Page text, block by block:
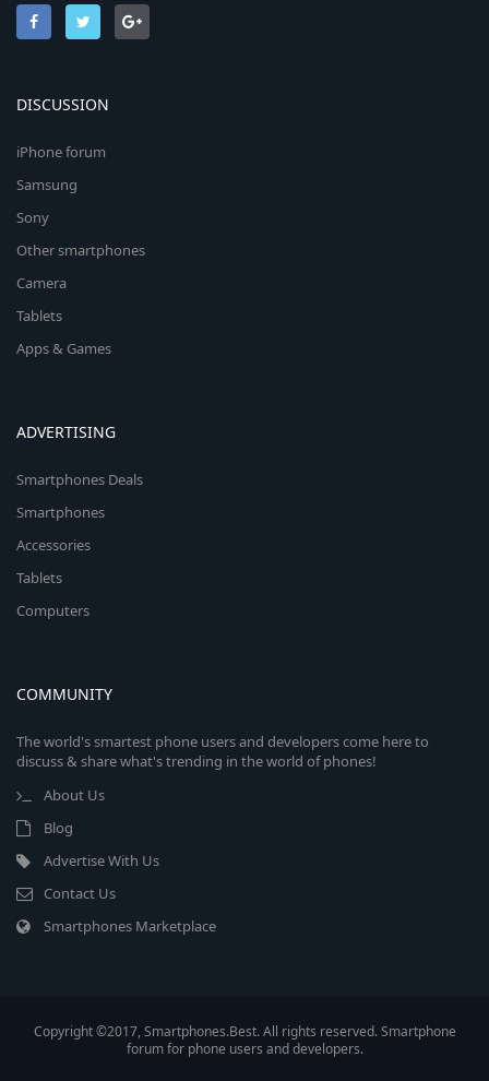
DISCUSSION
iPhone forum
Samsung
Sony
Other smartphones
Camera
Tablets
Apps & Games
ADVERTISING
Smartphones Deals
Smartphones
Accessories
Tablets
Computers
COMMUNITY
The world's smartest phone users and developers come here to
discuss & share what's trending in the world of phones!
About Us
Blog
Advertise With Us
Contact Us
Smartphones Marketplace
Copyright ©2017, Smartphones.Best. All rights reserved. Smartphone
forum for phone users and developers.